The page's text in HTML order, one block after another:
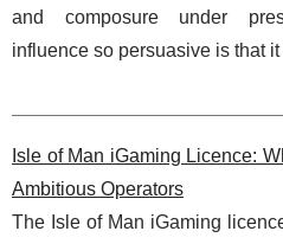
and composure under
influence so persuasive is that it
Isle of Man iGaming Licence:
Ambitious Operators
The Isle of Man iGaming